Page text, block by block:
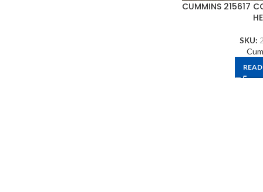
CUMMINS 215617
SKU: